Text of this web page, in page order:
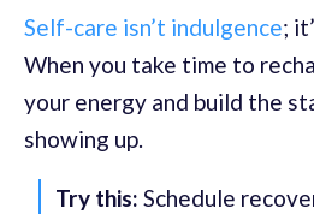
Self-care isn’t indulgence;
When you take time to
your energy and build the
showing up.
Try this: Schedule